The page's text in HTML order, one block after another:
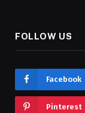
FOLLOW US
Facebook
Pinterest